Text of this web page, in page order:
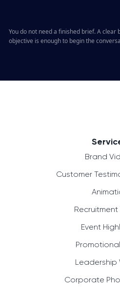
You do not need a finished brief. A clear
objective is enough to begin the
Brand
Customer
Event
Leadership
Corporate